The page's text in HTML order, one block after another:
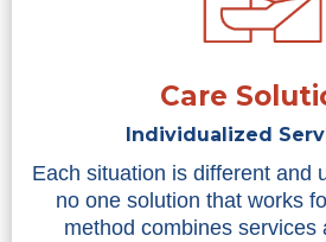
Care
Individualized
Each situation is different and
no one solution that works
method combines services